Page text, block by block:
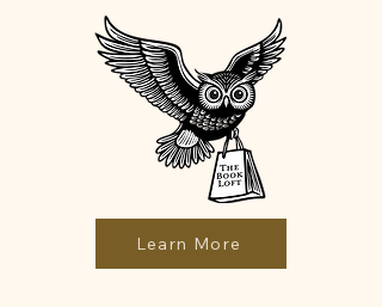
Learn More